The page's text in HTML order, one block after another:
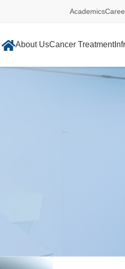
Academics
About UsCancer Treatment